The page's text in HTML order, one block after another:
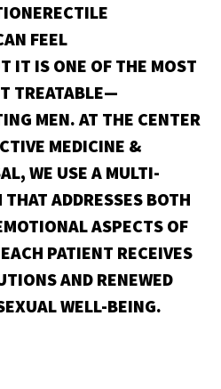
ERECTILE
FEEL
IT IS ONE OF THE MOST
TREATABLE—
MEN. AT THE CENTER
MEDICINE &
WE USE A MULTI-
ADDRESSES BOTH
ASPECTS OF
PATIENT RECEIVES
AND RENEWED
WELL-BEING.